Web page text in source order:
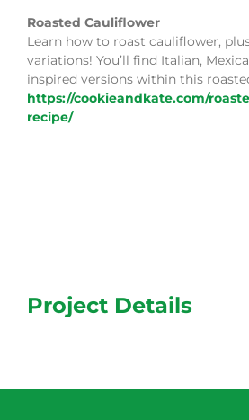
Roasted Cauliflower
Learn how to roast cauliflower,
variations! You’ll find Italian,
inspired versions within this
https://cookieandkate.com/
recipe/
Project Details